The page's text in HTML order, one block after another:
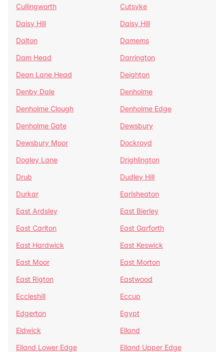
Cullingworth
Cutsyke
Daisy Hill
Daisy Hill
Dalton
Damems
Dam Head
Darrington
Dean Lane Head
Deighton
Denby Dale
Denholme
Denholme Clough
Denholme Edge
Denholme Gate
Dewsbury
Dewsbury Moor
Dockroyd
Dogley Lane
Drighlington
Drub
Dudley Hill
Durkar
Earlsheaton
East Ardsley
East Bierley
East Carlton
East Garforth
East Hardwick
East Keswick
East Moor
East Morton
East Rigton
Eastwood
Eccleshill
Eccup
Edgerton
Egypt
Eldwick
Elland
Elland Lower Edge
Elland Upper Edge